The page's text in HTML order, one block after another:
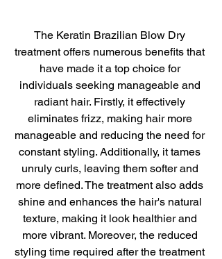
The Keratin Brazilian Blow Dry
treatment offers numerous benefits that
have made it a top choice for
individuals seeking manageable and
radiant hair. Firstly, it effectively
eliminates frizz, making hair more
manageable and reducing the need for
constant styling. Additionally, it tames
unruly curls, leaving them softer and
more defined. The treatment also adds
shine and enhances the hair's natural
texture, making it look healthier and
more vibrant. Moreover, the reduced
styling time required after the treatment